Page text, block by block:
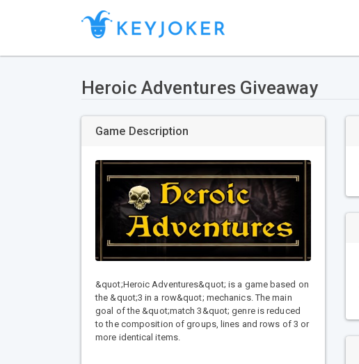
Heroic Adventures Giveaway
Game Description
&quot;Heroic Adventures&quot; is a game based on
the &quot;3 in a row&quot; mechanics. The main
goal of the &quot;match 3&quot; genre is reduced
to the composition of groups, lines and rows of 3 or
more identical items.